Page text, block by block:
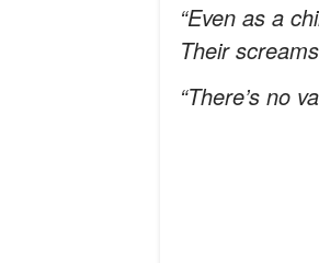
“Even as a
Their
“There’s no